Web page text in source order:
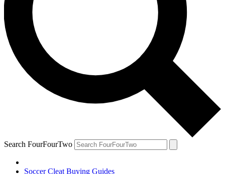
Search FourFourTwo
Soccer Cleat Buying Guides